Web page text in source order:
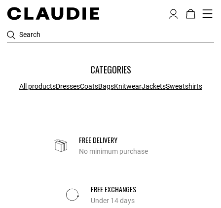
Search
CATEGORIES
All productsDressesCoatsBagsKnitwearJacketsSweatshirts
FREE DELIVERY
No minimum purchase
FREE EXCHANGES
Under 14 days